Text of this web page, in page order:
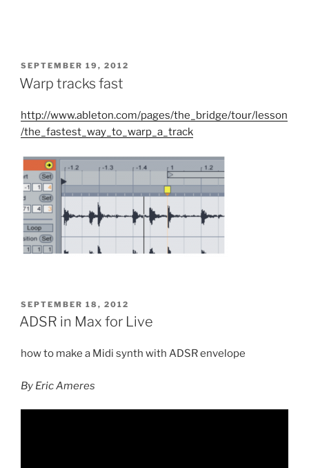
POSTED
ON
SEPTEMBER 19, 2012
Warp tracks fast
http://www.ableton.com/pages/the_bridge/tour/lesson
/the_fastest_way_to_warp_a_track
POSTED
ON
SEPTEMBER 18, 2012
ADSR in Max for Live
how to make a Midi synth with ADSR envelope
By Eric Ameres